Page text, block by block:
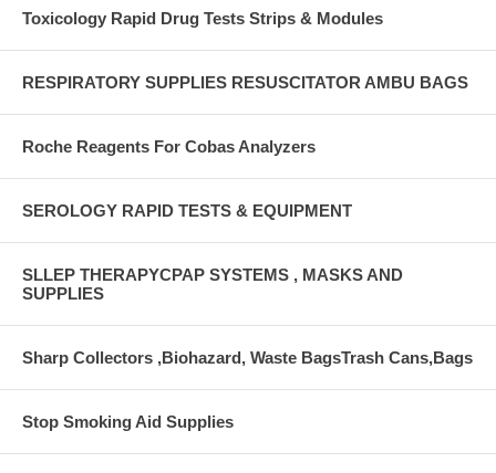
Toxicology Rapid Drug Tests Strips & Modules
RESPIRATORY SUPPLIES RESUSCITATOR AMBU BAGS
Roche Reagents For Cobas Analyzers
SEROLOGY RAPID TESTS & EQUIPMENT
SLLEP THERAPYCPAP SYSTEMS , MASKS AND
SUPPLIES
Sharp Collectors ,Biohazard, Waste BagsTrash Cans,Bags
Stop Smoking Aid Supplies